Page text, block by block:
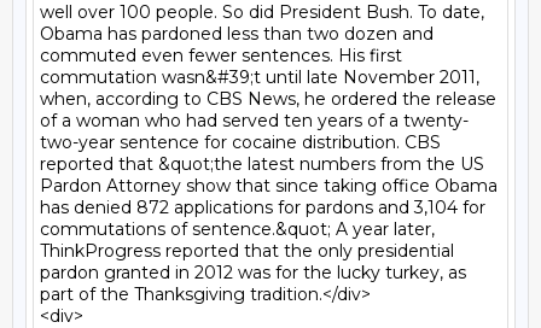
well over 100 people. So did President Bush. To date,
Obama has pardoned less than two dozen and
commuted even fewer sentences. His first
commutation wasn&#39;t until late November 2011,
when, according to CBS News, he ordered the release
of a woman who had served ten years of a twenty-
two-year sentence for cocaine distribution. CBS
reported that &quot;the latest numbers from the US
Pardon Attorney show that since taking office Obama
has denied 872 applications for pardons and 3,104 for
commutations of sentence.&quot; A year later,
ThinkProgress reported that the only presidential
pardon granted in 2012 was for the lucky turkey, as
part of the Thanksgiving tradition.</div>
<div>